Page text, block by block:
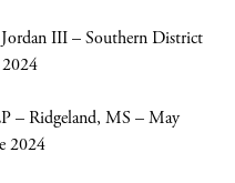
III – Southern District
– Ridgeland, MS – May
2024